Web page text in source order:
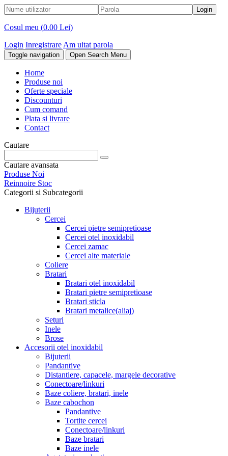
Cosul meu (0.00 Lei)
Login Inregistrare Am uitat parola
Toggle navigation Open Search Menu
Home
Produse noi
Oferte speciale
Discounturi
Cum comand
Plata si livrare
Contact
Cautare
Cautare avansata
Produse Noi
Reinnoire Stoc
Categorii si Subcategorii
Bijuterii
Cercei
Cercei pietre semipretioase
Cercei otel inoxidabil
Cercei zamac
Cercei alte materiale
Coliere
Bratari
Bratari otel inoxidabil
Bratari pietre semipretioase
Bratari sticla
Bratari metalice(aliaj)
Seturi
Inele
Brose
Accesorii otel inoxidabil
Bijuterii
Pandantive
Distantiere, capacele, margele decorative
Conectoare/linkuri
Baze coliere, bratari, inele
Baze cabochon
Pandantive
Tortite cercei
Conectoare/linkuri
Baze bratari
Baze inele